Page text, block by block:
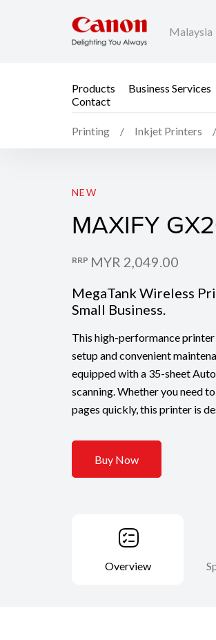
Malaysia
Products Business Services
Contact
Printing Inkjet Printers
MAXIFY GX2070
NEW
MAXIFY
RRP MYR 2,049.00
MegaTank Wireless
Small Business.
This high-performance
setup and convenient
equipped with a 35-sheet
scanning. Whether you need
pages quickly, this printer is
Buy Now
Overview